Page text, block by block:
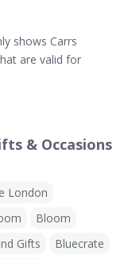
shows Carrs
are valid for
& Occasions
London
Bloom
Gifts
Bluecrate